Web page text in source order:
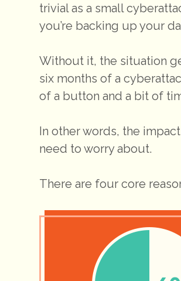
trivial as a small
you’re backing up your
Without it, the situation
six months of a
of a button and a bit of
In other words, the
need to worry about.
There are four core